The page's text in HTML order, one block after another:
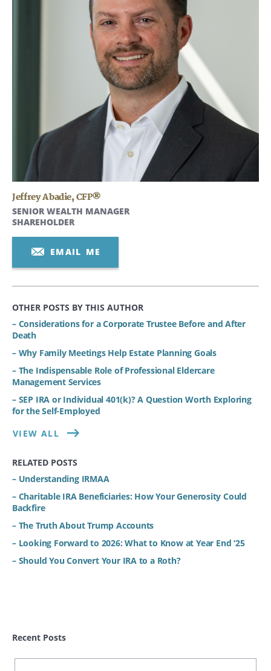
Jeffrey Abadie,CFP®
SENIOR WEALTH MANAGER
SHAREHOLDER
EMAIL ME
OTHER POSTS BY THIS AUTHOR
– Considerations for a Corporate Trustee Before and After
Death
– Why Family Meetings Help Estate Planning Goals
– The Indispensable Role of Professional Eldercare
Management Services
– SEP IRA or Individual 401(k)? A Question Worth Exploring
for the Self-Employed
VIEW ALL
RELATED POSTS
– Understanding IRMAA
– Charitable IRA Beneficiaries: How Your Generosity Could
Backfire
– The Truth About Trump Accounts
– Looking Forward to 2026: What to Know at Year End ‘25
– Should You Convert Your IRA to a Roth?
Recent Posts